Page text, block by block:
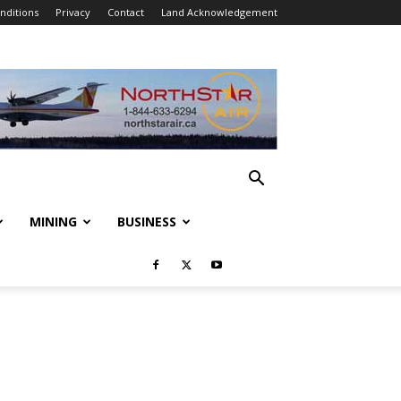
Privacy Contact Land Acknowledgement
MINING BUSINESS